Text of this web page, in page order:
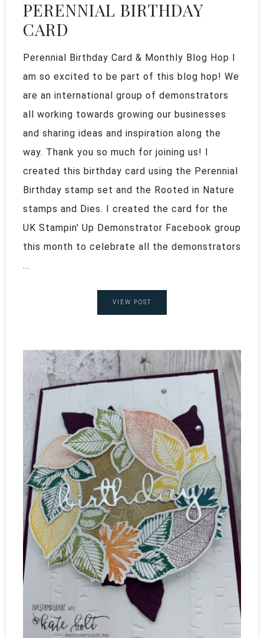
PERENNIAL BIRTHDAY
CARD
Perennial Birthday Card & Monthly Blog Hop I
am so excited to be part of this blog hop! We
are an international group of demonstrators
all working towards growing our businesses
and sharing ideas and inspiration along the
way. Thank you so much for joining us! I
created this birthday card using the Perennial
Birthday stamp set and the Rooted in Nature
stamps and Dies. I created the card for the
UK Stampin' Up Demonstrator Facebook group
this month to celebrate all the demonstrators
...
VIEW POST